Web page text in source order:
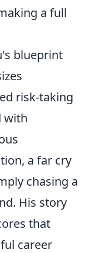
a full
blueprint
risk-taking
with
a far cry
chasing a
His story
that
career